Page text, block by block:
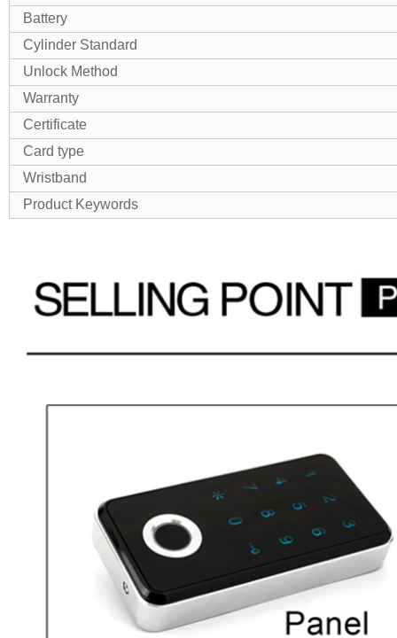
Battery
Cylinder Standard
Unlock Method
Warranty
Certificate
Card type
Wristband
Product Keywords